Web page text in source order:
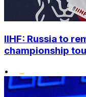
IIHF: Russia to
championship
•